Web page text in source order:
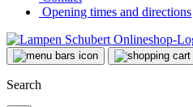
Opening times and directions
Search